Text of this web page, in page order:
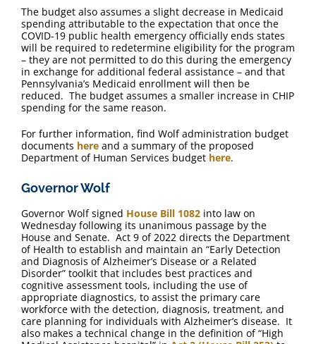
The budget also assumes a slight decrease in Medicaid
spending attributable to the expectation that once the
COVID-19 public health emergency officially ends states
will be required to redetermine eligibility for the program
– they are not permitted to do this during the emergency
in exchange for additional federal assistance – and that
Pennsylvania’s Medicaid enrollment will then be
reduced. The budget assumes a smaller increase in CHIP
spending for the same reason.
For further information, find Wolf administration budget
documents here and a summary of the proposed
Department of Human Services budget here.
Governor Wolf
Governor Wolf signed House Bill 1082 into law on
Wednesday following its unanimous passage by the
House and Senate. Act 9 of 2022 directs the Department
of Health to establish and maintain an “Early Detection
and Diagnosis of Alzheimer’s Disease or a Related
Disorder” toolkit that includes best practices and
cognitive assessment tools, including the use of
appropriate diagnostics, to assist the primary care
workforce with the detection, diagnosis, treatment, and
care planning for individuals with Alzheimer’s disease. It
also makes a technical change in the definition of “High